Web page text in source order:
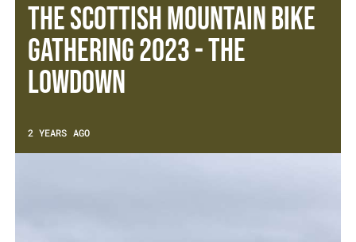
The Scottish Mountain Bike
Gathering 2023 - The
Lowdown
2 YEARS AGO